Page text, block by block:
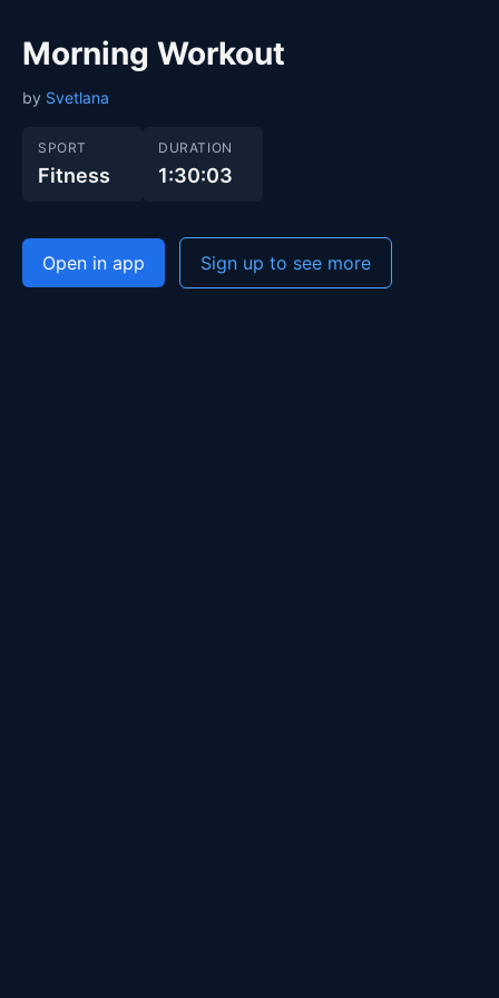
Morning Workout
by Svetlana
SPORT
Fitness
DURATION
1:30:03
Open in app Sign up to see more